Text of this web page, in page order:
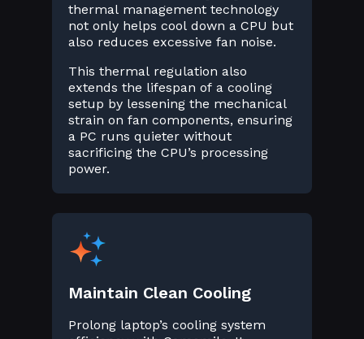
thermal management technology
not only helps cool down a CPU but
also reduces excessive fan noise.
This thermal regulation also
extends the lifespan of a cooling
setup by lessening the mechanical
strain on fan components, ensuring
a PC runs quieter without
sacrificing the CPU’s processing
power.
Maintain Clean Cooling
Prolong laptop’s cooling system